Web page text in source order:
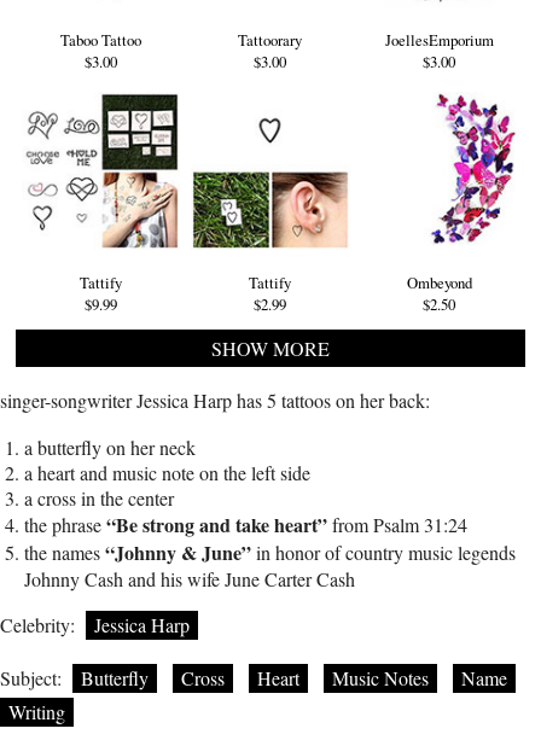
Taboo Tattoo
$3.00
Tattoorary
$3.00
JoellesEmporium
$3.00
Tattify
$9.99
Tattify
$2.99
Ombeyond
$2.50
SHOW MORE
singer-songwriter Jessica Harp has 5 tattoos on her back:
a butterfly on her neck
a heart and music note on the left side
a cross in the center
the phrase“Be strong and take heart”from Psalm 31:24
the names“Johnny & June”in honor of country music legends
Johnny Cash and his wife June Carter Cash
Celebrity:
Jessica Harp
Subject: Butterfly Cross Heart Music Notes
Name
Writing